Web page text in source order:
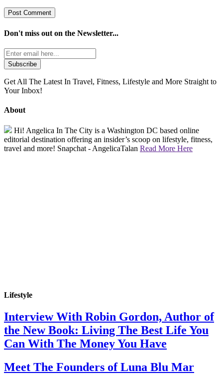
Don't miss out on the Newsletter...
Get All The Latest In Travel, Fitness, Lifestyle and More Straight to
Your Inbox!
About
Hi! Angelica In The City is a Washington DC based online
editorial destination offering an insider’s scoop on lifestyle, fitness,
travel and more! Snapchat - AngelicaTalan Read More Here
Lifestyle
Interview With Robin Gordon, Author of
the New Book: Living The Best Life You
Can With The Money You Have
Meet The Founders of Luna Blu Mar